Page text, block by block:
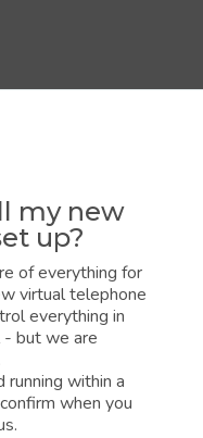
my new
up?
of everything for
virtual telephone
everything in
- but we are
running within a
when you